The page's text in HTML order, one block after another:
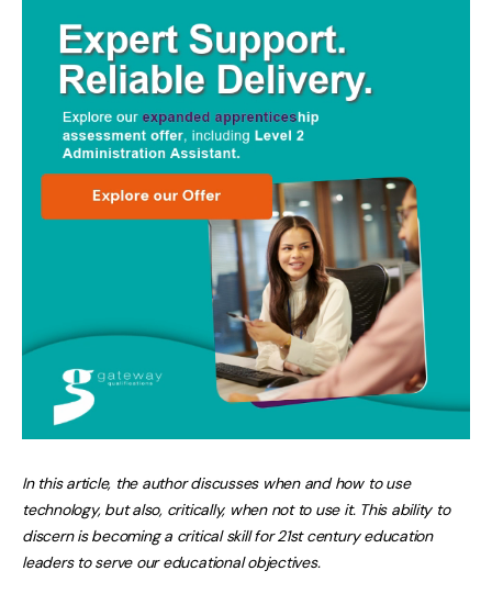
In this article, the author discusses when and how to use
technology, but also, critically, when not to use it. This ability to
discern is becoming a critical skill for 21st century education
leaders to serve our educational objectives.